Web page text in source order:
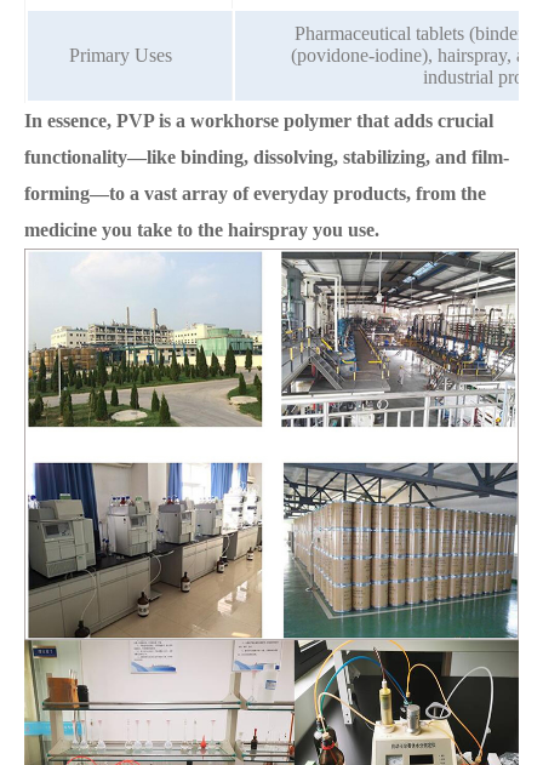
Primary Uses
Pharmaceutical tablets (binder/
(povidone-iodine), hairspray,
industrial
In essence, PVP is a workhorse polymer that adds crucial
functionality—like binding, dissolving, stabilizing, and film-
forming—to a vast array of everyday products, from the
medicine you take to the hairspray you use.